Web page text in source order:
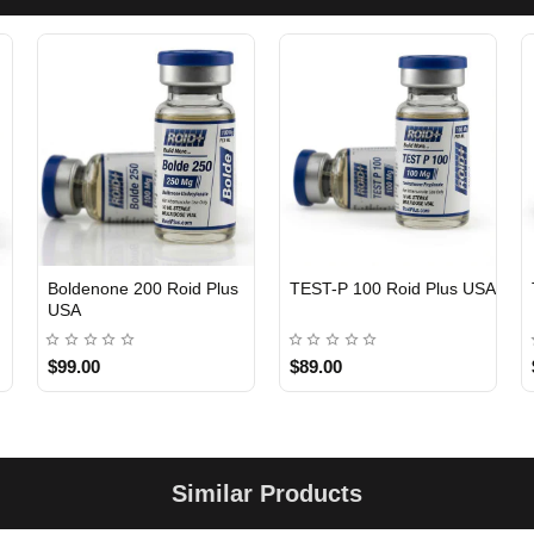
Boldenone 200 Roid Plus
USA
$99.00
TEST-P 100 Roid Plus USA
$89.00
Similar Products